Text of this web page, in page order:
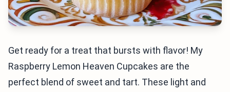
Get ready for a treat that bursts with flavor! My
Raspberry Lemon Heaven Cupcakes are the
perfect blend of sweet and tart. These light and